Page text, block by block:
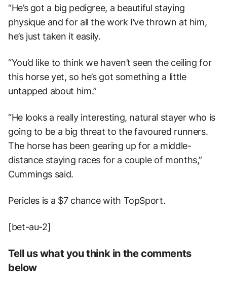
“He’s got a big pedigree, a beautiful staying
physique and for all the work I’ve thrown at him,
he’s just taken it easily.
“You’d like to think we haven’t seen the ceiling for
this horse yet, so he’s got something a little
untapped about him.”
“He looks a really interesting, natural stayer who is
going to be a big threat to the favoured runners.
The horse has been gearing up for a middle-
distance staying races for a couple of months,”
Cummings said.
Pericles is a $7 chance with TopSport.
[bet-au-2]
Tell us what you think in the comments
below